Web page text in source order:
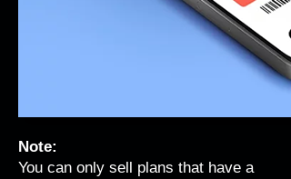
Note:
You can only sell plans that have a